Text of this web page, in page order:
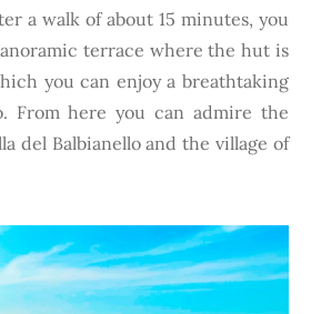
a walk of about 15 minutes, you
terrace where the hut is
you can enjoy a breathtaking
From here you can admire the
del Balbianello and the village of